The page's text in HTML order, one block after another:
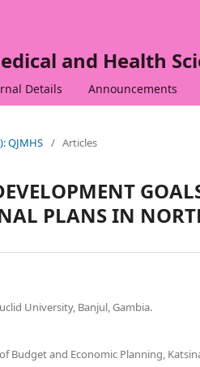
and Health
Details Announcements
QJMHS / Articles
PLANS IN
University, Banjul, Gambia.
Budget and Economic Planning,